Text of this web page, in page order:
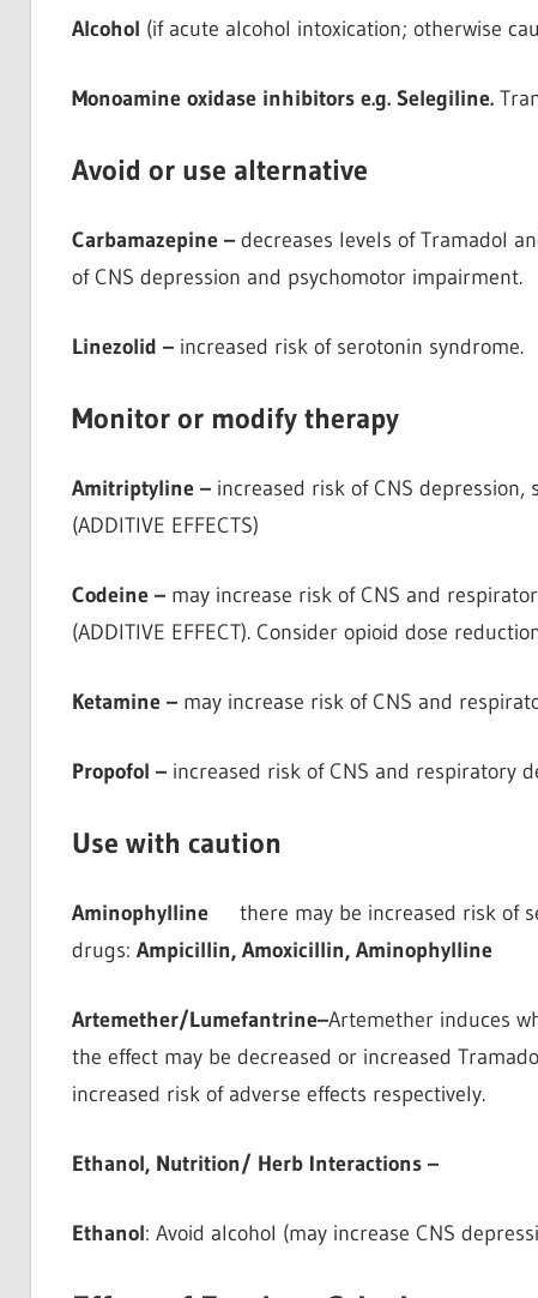
Alcohol (if acute alcohol intoxication; otherwise
Monoamine oxidase inhibitors e.g. Selegiline.
Avoid or use alternative
Carbamazepine – decreases levels of Tramadol
of CNS depression and psychomotor impairment.
Linezolid –increased risk of serotonin syndrome.
Monitor or modify therapy
Amitriptyline – increased risk of CNS
(ADDITIVE EFFECTS)
Codeine –may increase risk of CNS and
(ADDITIVE EFFECT). Consider opioid dose
Ketamine –may increase risk of CNS and
Propofol –increased risk of CNS and respiratory
Use with caution
Aminophyllinethere may be increased risk of
drugs: Ampicillin, Amoxicillin, Aminophylline
Artemether/Lumefantrine–Artemether induces
the effect may be decreased or increased
increased risk of adverse effects respectively.
Ethanol, Nutrition/ Herb Interactions –
Ethanol: Avoid alcohol (may increase CNS